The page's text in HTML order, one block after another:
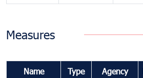
Measures
Name Type Agency